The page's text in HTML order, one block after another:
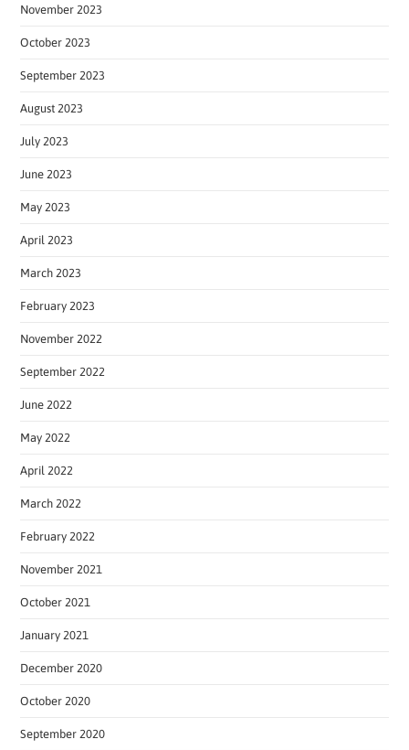
November 2023
October 2023
September 2023
August 2023
July 2023
June 2023
May 2023
April 2023
March 2023
February 2023
November 2022
September 2022
June 2022
May 2022
April 2022
March 2022
February 2022
November 2021
October 2021
January 2021
December 2020
October 2020
September 2020